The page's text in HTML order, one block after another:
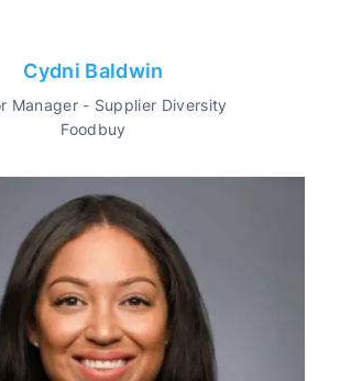
Cydni Baldwin
Manager - Supplier Diversity
Foodbuy